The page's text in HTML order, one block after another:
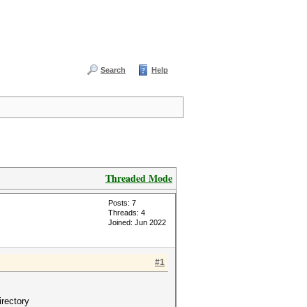
Search Help
Threaded Mode
Posts: 7
Threads: 4
Joined: Jun 2022
#1